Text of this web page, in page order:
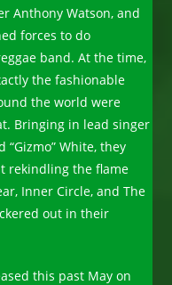
Anthony Watson, and
forces to do
band. At the time,
the fashionable
the world were
Bringing in lead singer
White, they
rekindling the flame
Inner Circle, and The
out in their
this past May on